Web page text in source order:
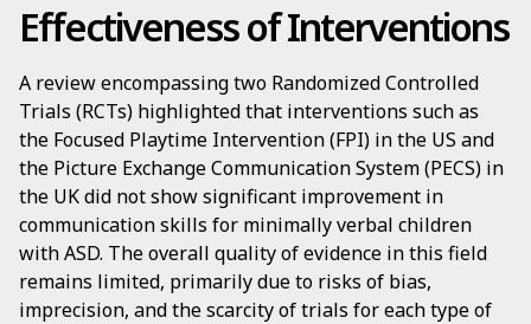
Effectiveness of Interventions
A review encompassing two Randomized Controlled
Trials (RCTs) highlighted that interventions such as
the Focused Playtime Intervention (FPI) in the US and
the Picture Exchange Communication System (PECS) in
the UK did not show significant improvement in
communication skills for minimally verbal children
with ASD. The overall quality of evidence in this field
remains limited, primarily due to risks of bias,
imprecision, and the scarcity of trials for each type of